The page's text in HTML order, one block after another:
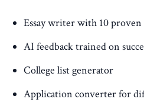
Essay writer with 10
AI feedback trained on
College list generator
Application converter for